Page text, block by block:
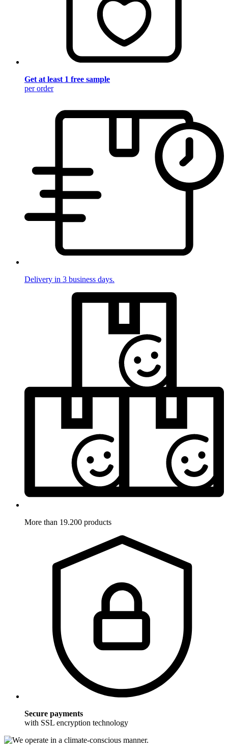
Get at least 1 free sample
per order
Delivery in 3 business days.
More than 19.200 products
Secure payments
with SSL encryption technology